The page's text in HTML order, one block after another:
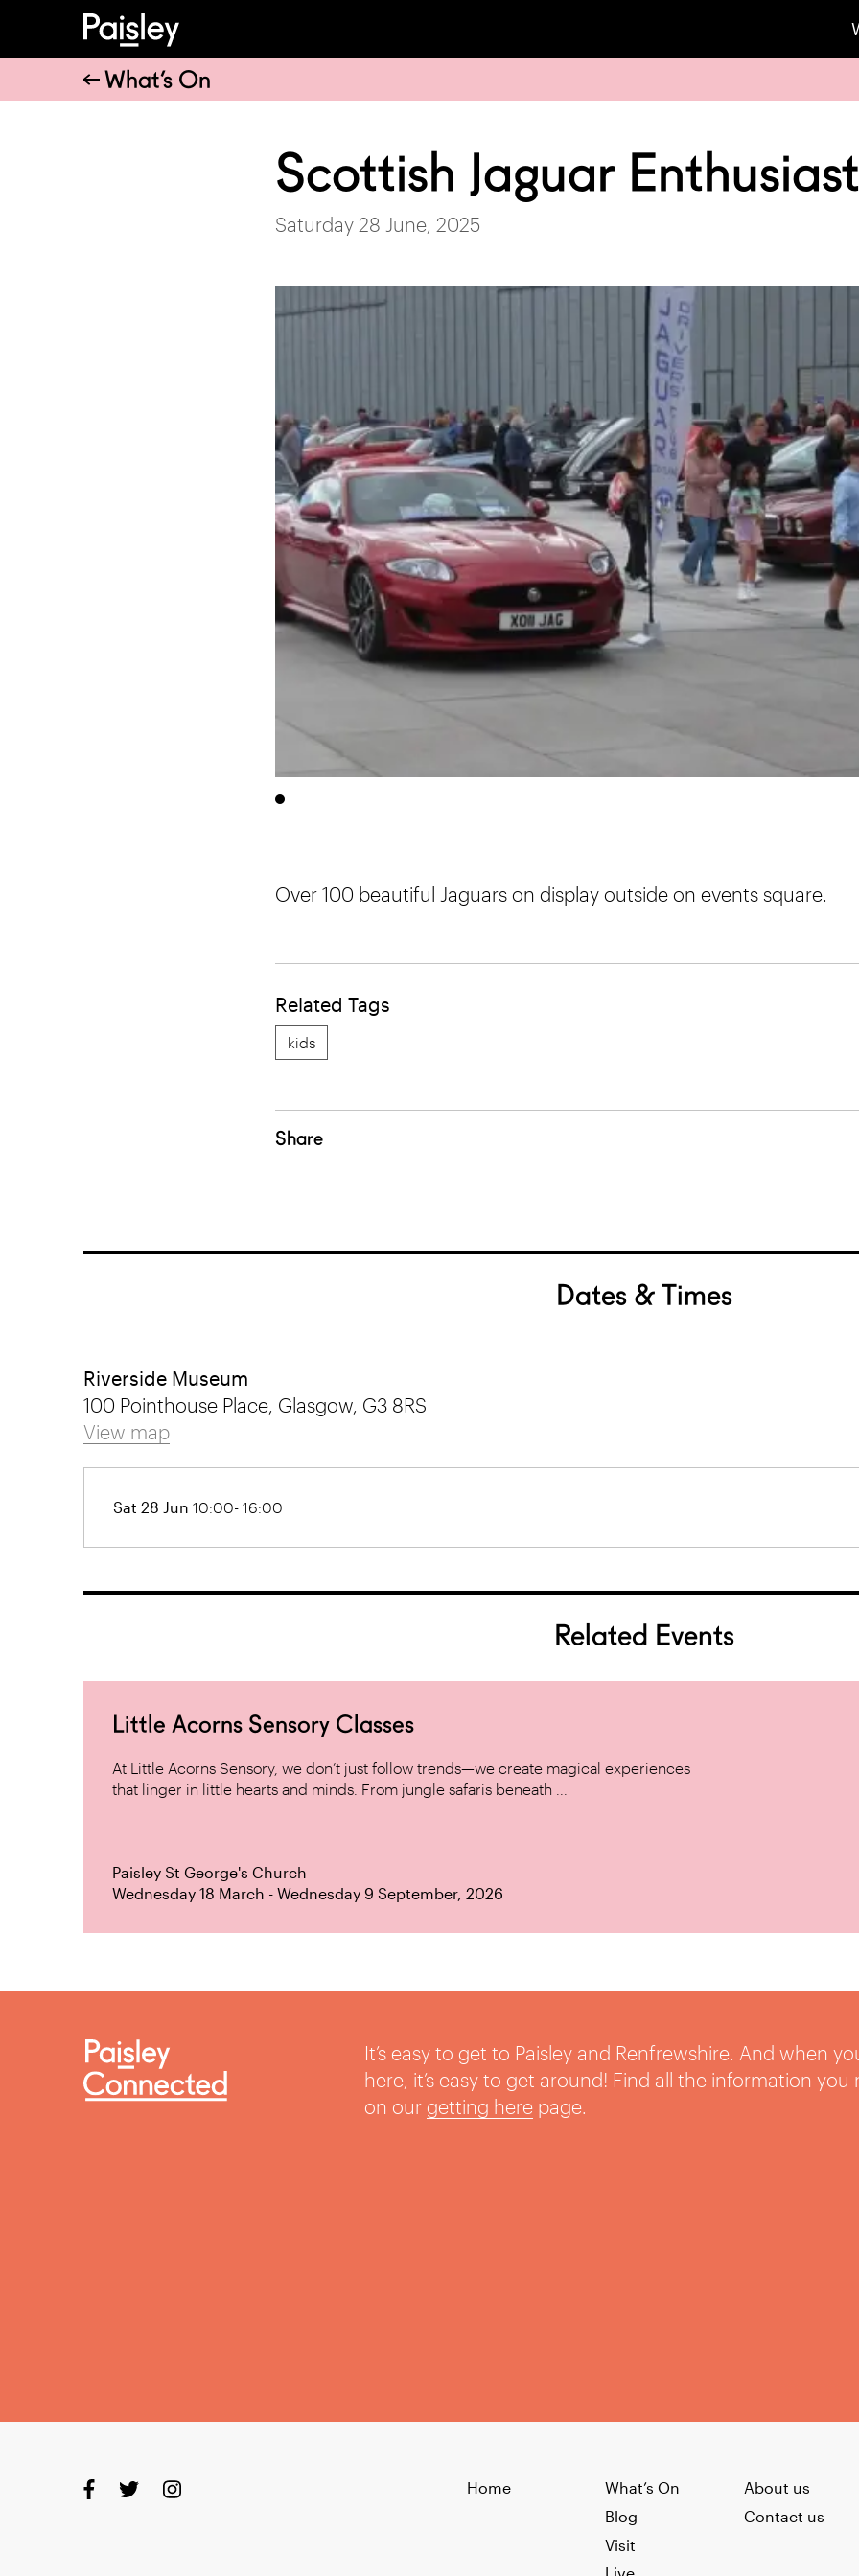
What’s On
Scottish Jaguar
Saturday 28 June, 2025
Over 100 beautiful Jaguars on display outside on events square.
Related Tags
kids
Share
Dates & Times
Riverside Museum
100 Pointhouse Place, Glasgow, G3 8RS
View map
Sat 28 Jun 10:00- 16:00
Related Events
Little Acorns Sensory Classes
At Little Acorns Sensory, we don’t just follow trends—we create magical experiences
that linger in little hearts and minds. From jungle safaris beneath ...
Paisley St George's Church
Wednesday 18 March - Wednesday 9 September, 2026
It’s easy to get to Paisley and Renfrewshire. And when
here, it’s easy to get around! Find all the information you
on our getting herepage.
Home
What’s On
Blog
Visit
About us
Contact us